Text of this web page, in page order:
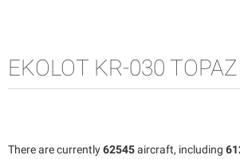
EKOLOT KR-030 TOPAZ
There are currently62545aircraft, including